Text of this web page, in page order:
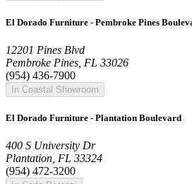
El Dorado Furniture - Pembroke Pines
12201 Pines Blvd
Pembroke Pines, FL 33026
(954) 436-7900
In Coastal Showroom
El Dorado Furniture - Plantation Boulevard
400 S University Dr
Plantation, FL 33324
(954) 472-3200